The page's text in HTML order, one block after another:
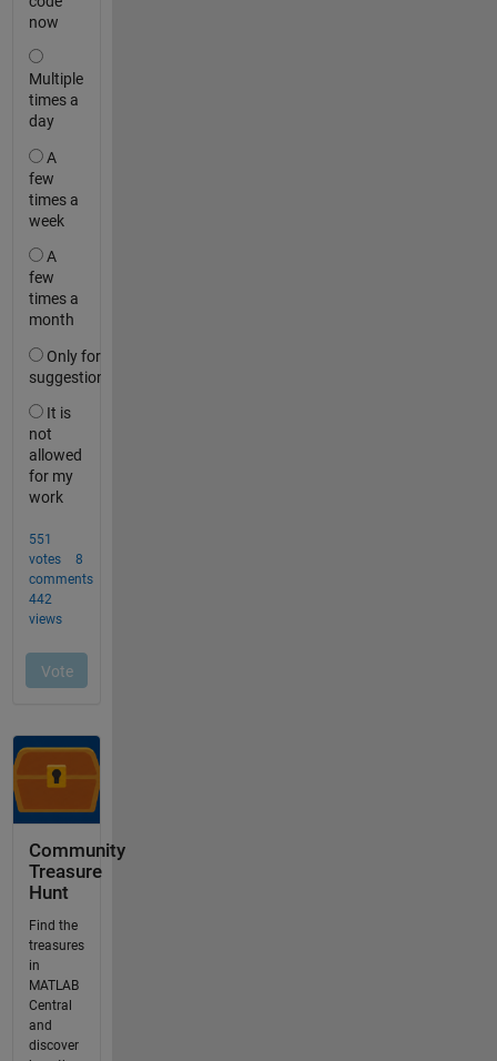
Community
Treasure
Hunt
Find the
treasures
in
MATLAB
Central
and
discover